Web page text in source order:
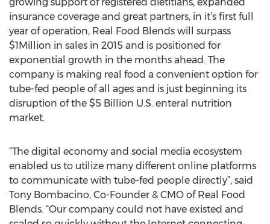
insurance coverage and great partners, in it’s first full
year of operation, Real Food Blends will surpass
$1Million in sales in 2015 and is positioned for
exponential growth in the months ahead. The
company is making real food a convenient option for
tube-fed people of all ages and is just beginning its
disruption of the $5 Billion U.S. enteral nutrition
market.
“The digital economy and social media ecosystem
enabled us to utilize many different online platforms
to communicate with tube-fed people directly”, said
Tony Bombacino, Co-Founder & CMO of Real Food
Blends. “Our company could not have existed and